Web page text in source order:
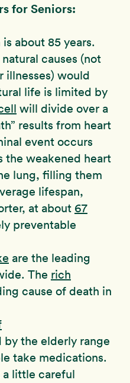
for Seniors:
about 85 years.
causes (not
illnesses) would
life is limited by
will divide over a
results from heart
event occurs
the weakened heart
lung, filling them
lifespan,
at about 67
preventable
are the leading
The rich
cause of death in
by the elderly range
take medications.
little careful